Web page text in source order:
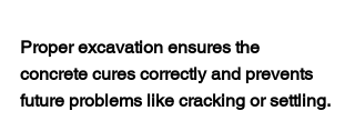
Proper excavation ensures the
concrete cures correctly and prevents
future problems like cracking or settling.